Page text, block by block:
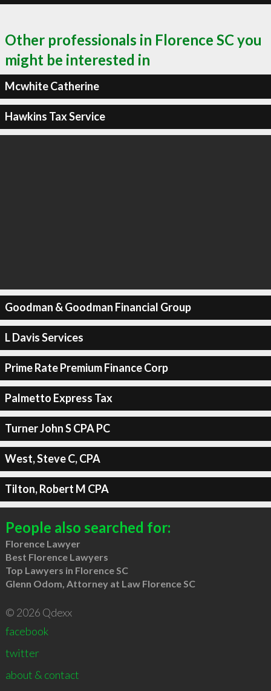
Other professionals in Florence SC you
might be interested in
Mcwhite Catherine
Hawkins Tax Service
Goodman & Goodman Financial Group
L Davis Services
Prime Rate Premium Finance Corp
Palmetto Express Tax
Turner John S CPA PC
West, Steve C, CPA
Tilton, Robert M CPA
People also searched for:
Florence Lawyer
Best Florence Lawyers
Top Lawyers in Florence SC
Glenn Odom, Attorney at Law Florence SC
© 2026 Qdexx
facebook
twitter
about & contact